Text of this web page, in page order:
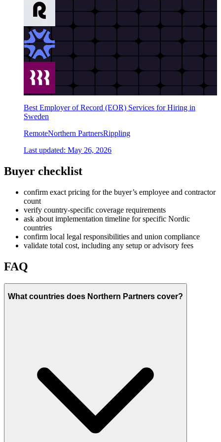
Best Employer of Record (EOR) Services for Hiring in
Sweden
RemoteNorthern PartnersRippling
Last updated: May 26, 2026
Buyer checklist
confirm exact pricing for the buyer’s employee and contractor
count
verify country-specific coverage requirements
ask about implementation timeline for specific Nordic
countries
confirm local legal responsibilities and union compliance
validate total cost, including any setup or advisory fees
FAQ
What countries does Northern Partners cover?